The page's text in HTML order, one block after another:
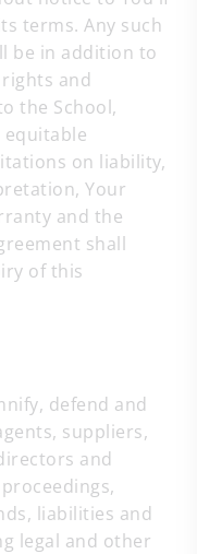
terms. Any such
be in addition to
and
the School,
on liability,
Your
and the
shall
of this
defend and
suppliers,
and
liabilities and
legal and other